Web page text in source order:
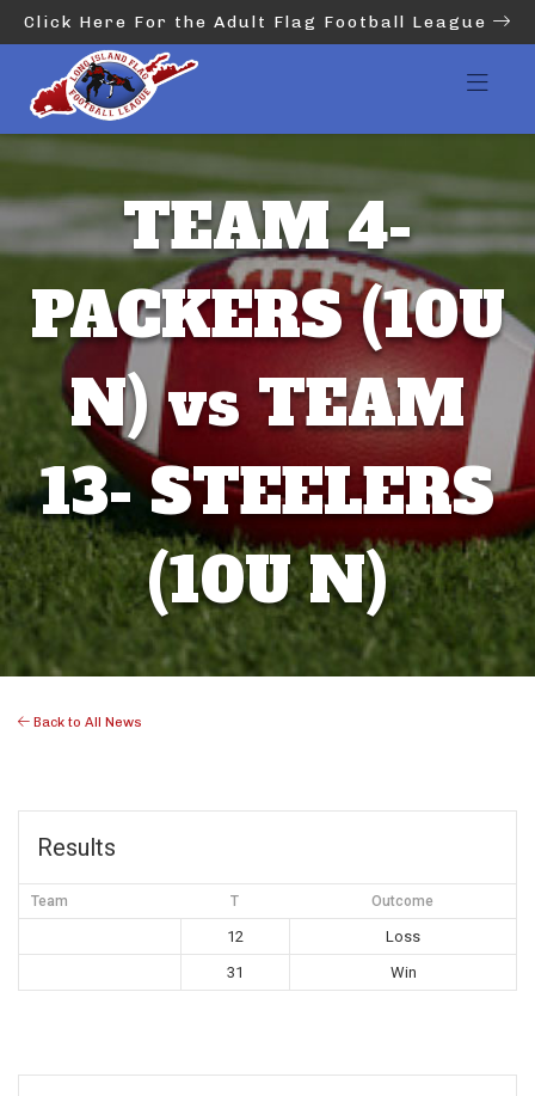
Click Here For the Adult Flag Football League
TEAM 4-
PACKERS (10U
N) vs TEAM
13- STEELERS
(10U N)
Back to All News
Results
Team T Outcome
12
Loss
31
Win